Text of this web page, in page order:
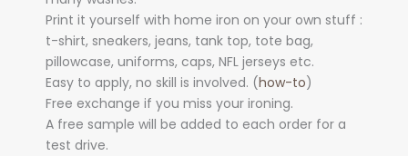
Print it yourself with home iron on your own stuff :
t-shirt, sneakers, jeans, tank top, tote bag,
pillowcase, uniforms, caps, NFL jerseys etc.
Easy to apply, no skill is involved. (how-to)
Free exchange if you miss your ironing.
A free sample will be added to each order for a
test drive.